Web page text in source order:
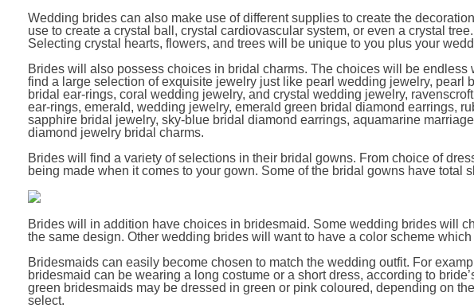
Wedding brides can also make use of different supplies to create the
use to create a crystal ball, crystal cardiovascular system, or even a crystal
Selecting crystal hearts, flowers, and trees will be unique to you plus your
Brides will also possess choices in bridal charms. The choices will be
find a large selection of exquisite jewelry just like pearl wedding jewelry, pearl
bridal ear-rings, coral wedding jewelry, and crystal wedding jewelry,
ear-rings, emerald, wedding jewelry, emerald green bridal diamond earrings,
sapphire bridal jewelry, sky-blue bridal diamond earrings, aquamarine
diamond jewelry bridal charms.
Brides will find a variety of selections in their bridal gowns. From choice of
being made when it comes to your gown. Some of the bridal gowns have total
Brides will in addition have choices in bridesmaid. Some wedding brides will
the same design. Other wedding brides will want to have a color scheme
Bridesmaids can easily become chosen to match the wedding outfit. For
bridesmaid can be wearing a long costume or a short dress, according to
green bridesmaids may be dressed in green or pink coloured, depending on
select.